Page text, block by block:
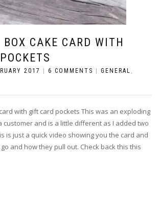
BOX CAKE CARD WITH
2017 6 COMMENTS GENERAL ,
with gift card pockets This was an exploding
customer and is a little different as I added two
is just a quick video showing you the card and
and how they pull out. Check back this this